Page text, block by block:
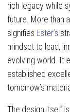
rich legacy while
future. More than
signifies Ester’s
mindset to lead,
evolving world. It
established
tomorrow’s
The design itself